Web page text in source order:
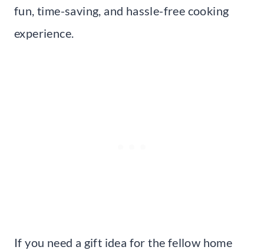
fun, time-saving, and hassle-free cooking
experience.
If you need a gift idea for the fellow home